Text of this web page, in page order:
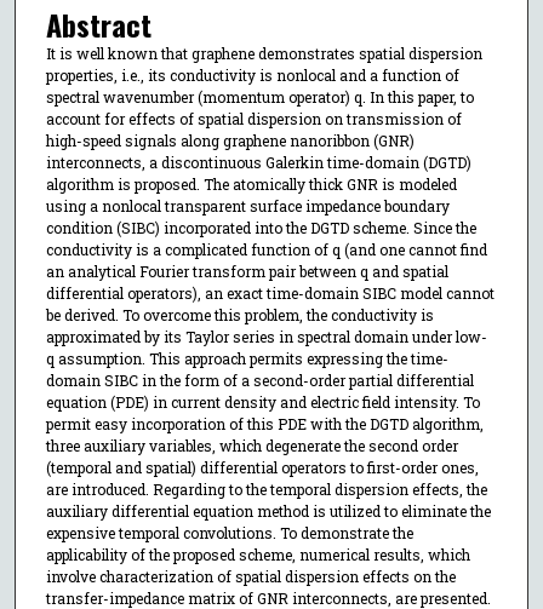
Abstract
It is well known that graphene demonstrates spatial dispersion
properties, i.e., its conductivity is nonlocal and a function of
spectral wavenumber (momentum operator) q. In this paper, to
account for effects of spatial dispersion on transmission of
high-speed signals along graphene nanoribbon (GNR)
interconnects, a discontinuous Galerkin time-domain (DGTD)
algorithm is proposed. The atomically thick GNR is modeled
using a nonlocal transparent surface impedance boundary
condition (SIBC) incorporated into the DGTD scheme. Since the
conductivity is a complicated function of q (and one cannot find
an analytical Fourier transform pair between q and spatial
differential operators), an exact time-domain SIBC model cannot
be derived. To overcome this problem, the conductivity is
approximated by its Taylor series in spectral domain under low-
q assumption. This approach permits expressing the time-
domain SIBC in the form of a second-order partial differential
equation (PDE) in current density and electric field intensity. To
permit easy incorporation of this PDE with the DGTD algorithm,
three auxiliary variables, which degenerate the second order
(temporal and spatial) differential operators to first-order ones,
are introduced. Regarding to the temporal dispersion effects, the
auxiliary differential equation method is utilized to eliminate the
expensive temporal convolutions. To demonstrate the
applicability of the proposed scheme, numerical results, which
involve characterization of spatial dispersion effects on the
transfer-impedance matrix of GNR interconnects, are presented.